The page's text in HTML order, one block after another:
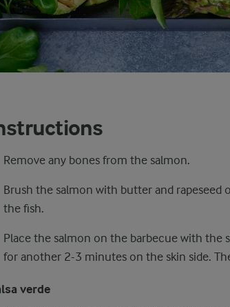
Remove any bones from the salmon.
Brush the salmon with butter and rapeseed
the fish.
Place the salmon on the barbecue with the
for another 2-3 minutes on the skin side.
verde